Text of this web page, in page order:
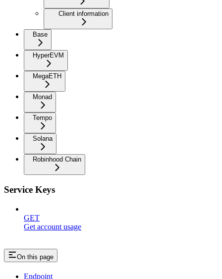
Client information
Base
HyperEVM
MegaETH
Monad
Tempo
Solana
Robinhood Chain
Service Keys
GET
Get account usage
On this page
Endpoint